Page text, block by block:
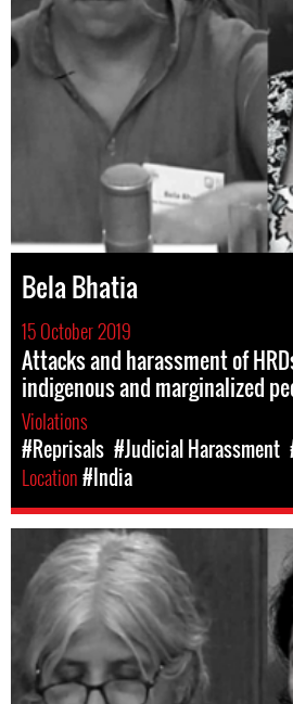
Bela Bhatia
15 October 2019
Attacks and harassment of
indigenous and marginalized
Violations
#Reprisals #Judicial Harassment
Location#India